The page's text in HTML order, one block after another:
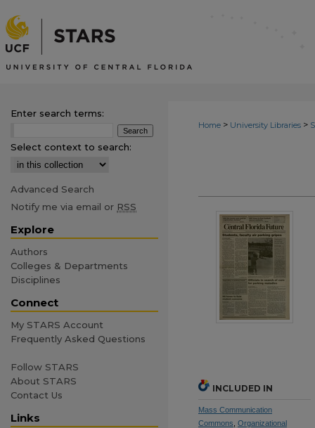
Home > University Libraries >
INCLUDED IN
Mass Communication
Commons Organizational
Enter search terms:
Select context to search:
Advanced Search
Notify me via email or RSS
Explore
Authors
Colleges & Departments
Disciplines
Connect
My STARS Account
Frequently Asked Questions
Follow STARS
About STARS
Contact Us
Links